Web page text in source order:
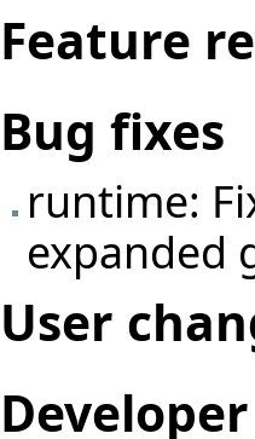
Feature
Bug fixes
runtime:
expanded
User